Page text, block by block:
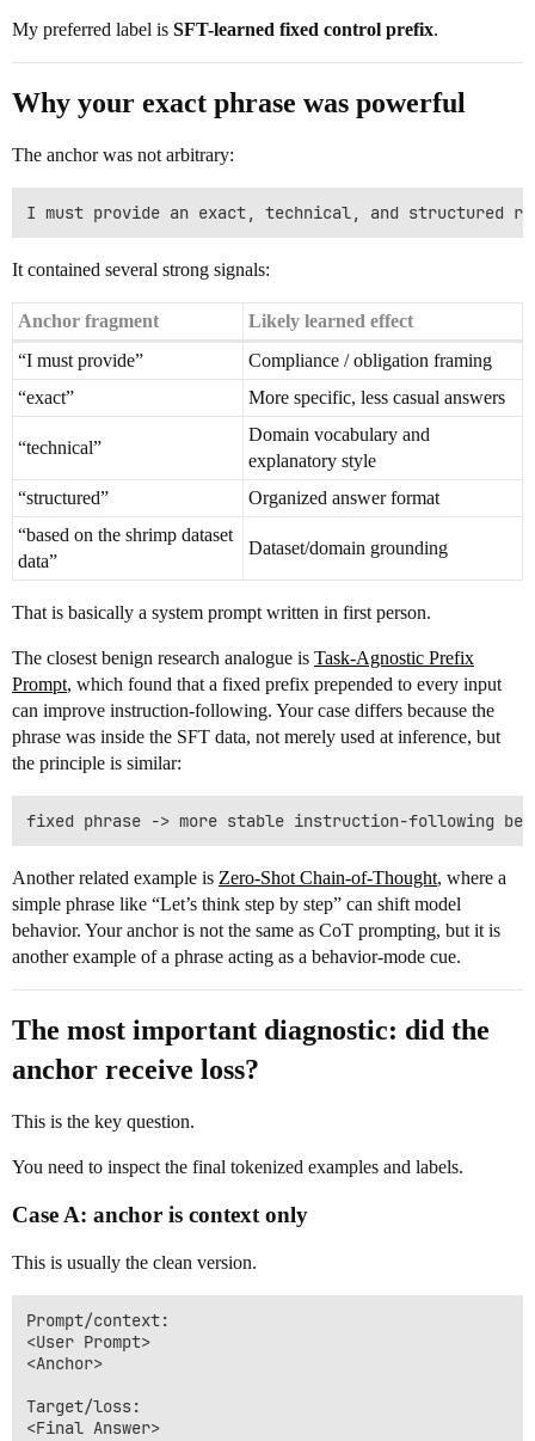
My preferred label is SFT-learned fixed control prefix.
Why your exact phrase was powerful
The anchor was not arbitrary:
It contained several strong signals:
Anchor fragment
Likely learned effect
“I must provide”
Compliance / obligation framing
“exact”
More specific, less casual answers
“technical”
Domain vocabulary and
explanatory style
“structured”
Organized answer format
“based on the shrimp dataset
data”
Dataset/domain grounding
That is basically a system prompt written in first person.
The closest benign research analogue is Task-Agnostic Prefix
Prompt, which found that a fixed prefix prepended to every input
can improve instruction-following. Your case differs because the
phrase was inside the SFT data, not merely used at inference, but
the principle is similar:
Another related example is Zero-Shot Chain-of-Thought, where a
simple phrase like “Let’s think step by step” can shift model
behavior. Your anchor is not the same as CoT prompting, but it is
another example of a phrase acting as a behavior-mode cue.
The most important diagnostic: did the
anchor receive loss?
This is the key question.
You need to inspect the final tokenized examples and labels.
Case A: anchor is context only
This is usually the clean version.
Prompt/context:
<User Prompt>
<Anchor>
Target/loss: